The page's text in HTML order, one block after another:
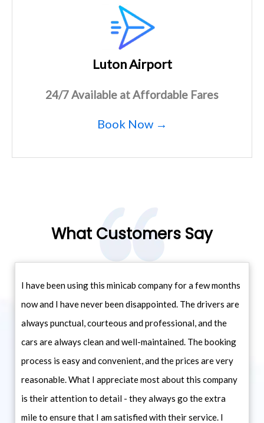
Luton Airport
24/7 Available at Affordable Fares
Book Now →
What Customers Say
I have been using this minicab company for a few months
now and I have never been disappointed. The drivers are
always punctual, courteous and professional, and the
cars are always clean and well-maintained. The booking
process is easy and convenient, and the prices are very
reasonable. What I appreciate most about this company
is their attention to detail - they always go the extra
mile to ensure that I am satisfied with their service. I